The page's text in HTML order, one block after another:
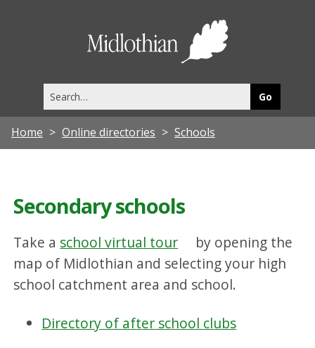
this
site
Home Online directories Schools
Secondary schools
Take a school virtual tour
by opening the
map of Midlothian and selecting your high
school catchment area and school.
Directory of after school clubs